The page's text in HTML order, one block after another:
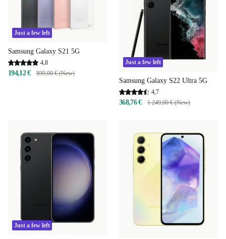
Just a few left
Samsung Galaxy S21 5G
4,8
194,12 € 899,00 € (New)
Just a few left
Samsung Galaxy S22 Ultra 5G
4,7
368,76 € 1 249,00 € (New)
Just a few left